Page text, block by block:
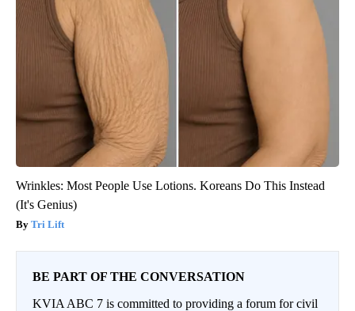
Wrinkles: Most People Use Lotions. Koreans Do This Instead
(It's Genius)
Tri Lift
BE PART OF THE CONVERSATION
KVIA ABC 7 is committed to providing a forum for civil